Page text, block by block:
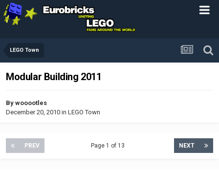
LEGO Town
Modular Building 2011
By wooootles
December 20, 2010 in LEGO Town
PREV NEXT
Page 1 of 13